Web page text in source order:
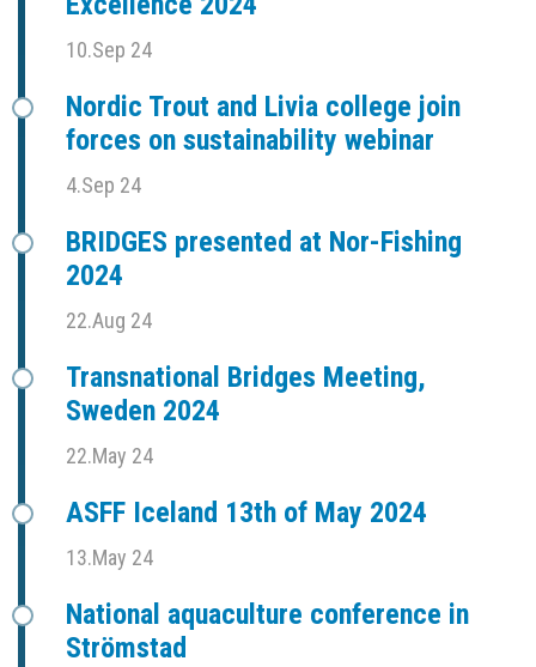
10.Sep 24
Nordic Trout and Livia college join
forces on sustainability webinar
4.Sep 24
BRIDGES presented at Nor-Fishing
2024
22.Aug 24
Transnational Bridges Meeting,
Sweden 2024
22.May 24
ASFF Iceland 13th of May 2024
13.May 24
National aquaculture conference in
Strömstad